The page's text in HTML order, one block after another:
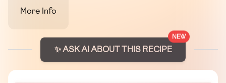
More Info
NEW
✨ ASK AI ABOUT THIS RECIPE